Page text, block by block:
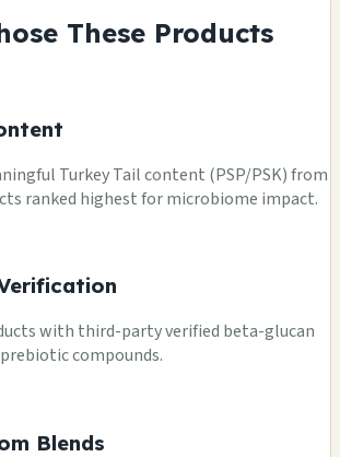
These Products
Turkey Tail content (PSP/PSK) from
ranked highest for microbiome impact.
with third-party verified beta-glucan
compounds.
Blends